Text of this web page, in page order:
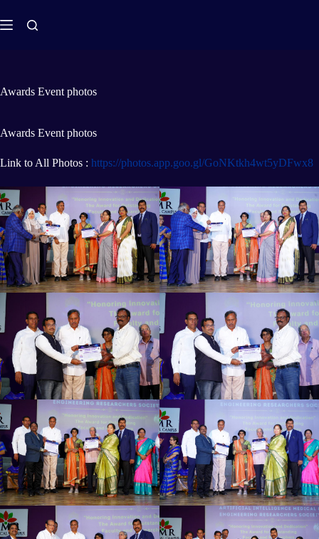
Awards Event photos
Awards Event photos
Link to All Photos : https://photos.app.goo.gl/GoNKtkh4wt5yDFwx8